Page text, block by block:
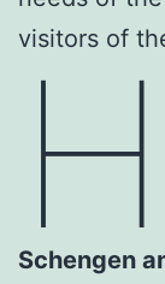
visitors of
H
Schengen